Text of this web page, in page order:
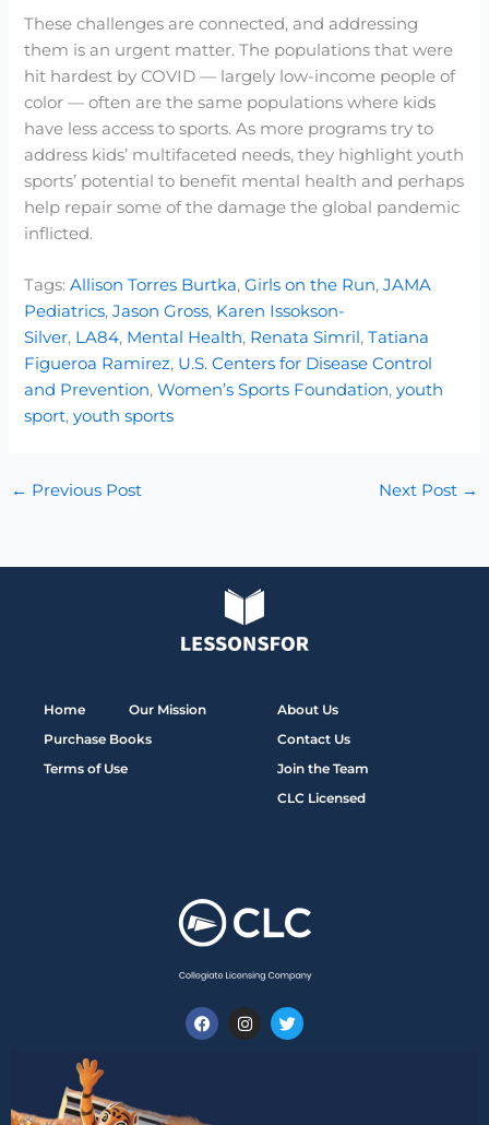
These challenges are connected, and addressing
them is an urgent matter. The populations that were
hit hardest by COVID — largely low-income people of
color — often are the same populations where kids
have less access to sports. As more programs try to
address kids’ multifaceted needs, they highlight youth
sports’ potential to benefit mental health and perhaps
help repair some of the damage the global pandemic
inflicted.
Tags:Allison Torres Burtka,Girls on the Run,JAMA
Pediatrics,Jason Gross, Karen Issokson-
Silver, LA84, Mental Health, Renata Simril,Tatiana
Figueroa Ramirez, U.S. Centers for Disease Control
and Prevention,Women’s Sports Foundation,youth
sport,youth sports
← Previous Post Next Post →
Home
Our Mission
Purchase Books
Terms of Use
About Us
Contact Us
Join the Team
CLC Licensed
F
a
c
I
n
s
T
w
i